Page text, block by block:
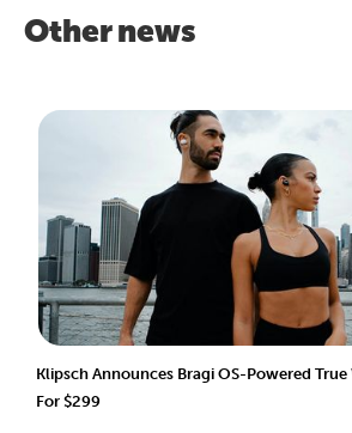
Other news
Klipsch Announces Bragi OS-Powered True
For $299